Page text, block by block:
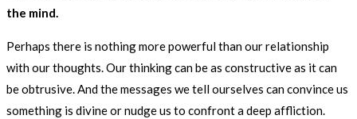
the mind.
Perhaps there is nothing more powerful than our relationship
with our thoughts. Our thinking can be as constructive as it can
be obtrusive. And the messages we tell ourselves can convince us
something is divine or nudge us to confront a deep affliction.